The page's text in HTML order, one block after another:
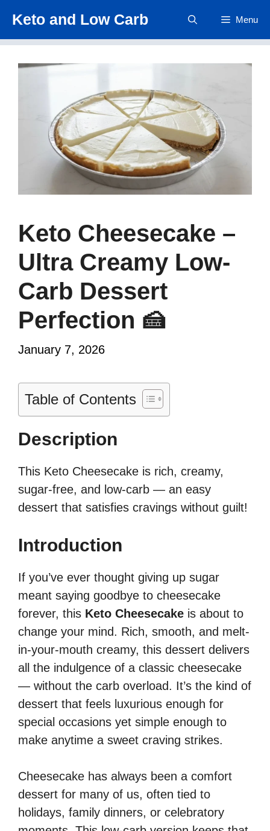
content
Keto and Low Carb Menu
Keto Cheesecake –
Ultra Creamy Low-
Carb Dessert
Perfection 🍰
January 7, 2026
Table of Contents
Description
This Keto Cheesecake is rich, creamy,
sugar-free, and low-carb — an easy
dessert that satisfies cravings without guilt!
Introduction
If you’ve ever thought giving up sugar
meant saying goodbye to cheesecake
forever, this Keto Cheesecake is about to
change your mind. Rich, smooth, and melt-
in-your-mouth creamy, this dessert delivers
all the indulgence of a classic cheesecake
— without the carb overload. It’s the kind of
dessert that feels luxurious enough for
special occasions yet simple enough to
make anytime a sweet craving strikes.
Cheesecake has always been a comfort
dessert for many of us, often tied to
holidays, family dinners, or celebratory